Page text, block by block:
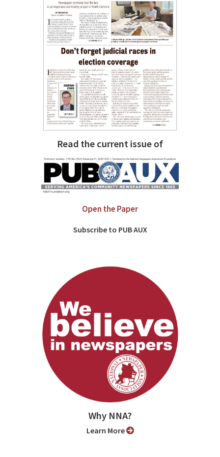
Read the current issue of
Open the Paper
Subscribe to PUB AUX
Why NNA?
Learn More